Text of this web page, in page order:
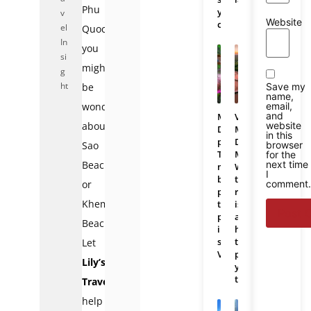
v
el
In
si
g
ht
Phu
Quoc,
you
might
be
wondering
about
Sao
Beach
or
Khem
Beach.
Let
Lily’s
Travel
help
you
choose?
Mekong
Delta
photos:
The
most
beautiful
places
to
photograph
in
southern
Vietnam
Vietnam
Mekong
Delta
Map:
Where
the
region
is
and
how
to
plan
your
trip
Website
Save my
name,
email,
and
website
in this
browser
for the
next time
I
comment.